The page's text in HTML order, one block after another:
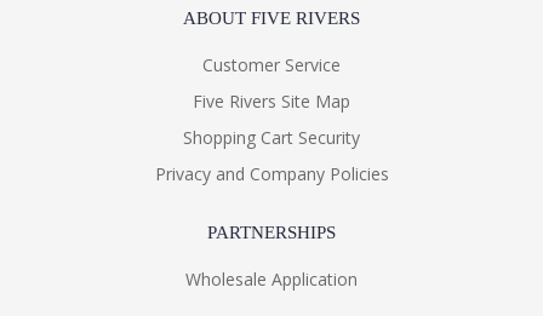
ABOUT FIVE RIVERS
Customer Service
Five Rivers Site Map
Shopping Cart Security
Privacy and Company Policies
PARTNERSHIPS
Wholesale Application